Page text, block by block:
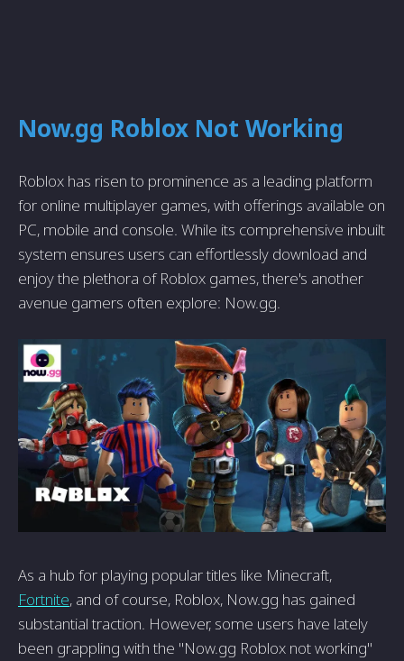
Now.gg Roblox Not Working
Roblox has risen to prominence as a leading platform
for online multiplayer games, with offerings available on
PC, mobile and console. While its comprehensive inbuilt
system ensures users can effortlessly download and
enjoy the plethora of Roblox games, there's another
avenue gamers often explore: Now.gg.
As a hub for playing popular titles like Minecraft,
Fortnite, and of course, Roblox, Now.gg has gained
substantial traction. However, some users have lately
been grappling with the "Now.gg Roblox not working"